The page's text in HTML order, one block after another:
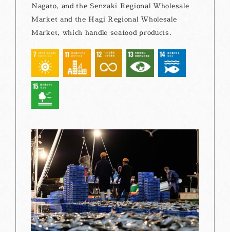
Nagato, and the Senzaki Regional Wholesale
Market and the Hagi Regional Wholesale
Market, which handle seafood products.